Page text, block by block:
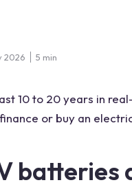
2026 5 min
10 to 20 years in
or buy an
batteries